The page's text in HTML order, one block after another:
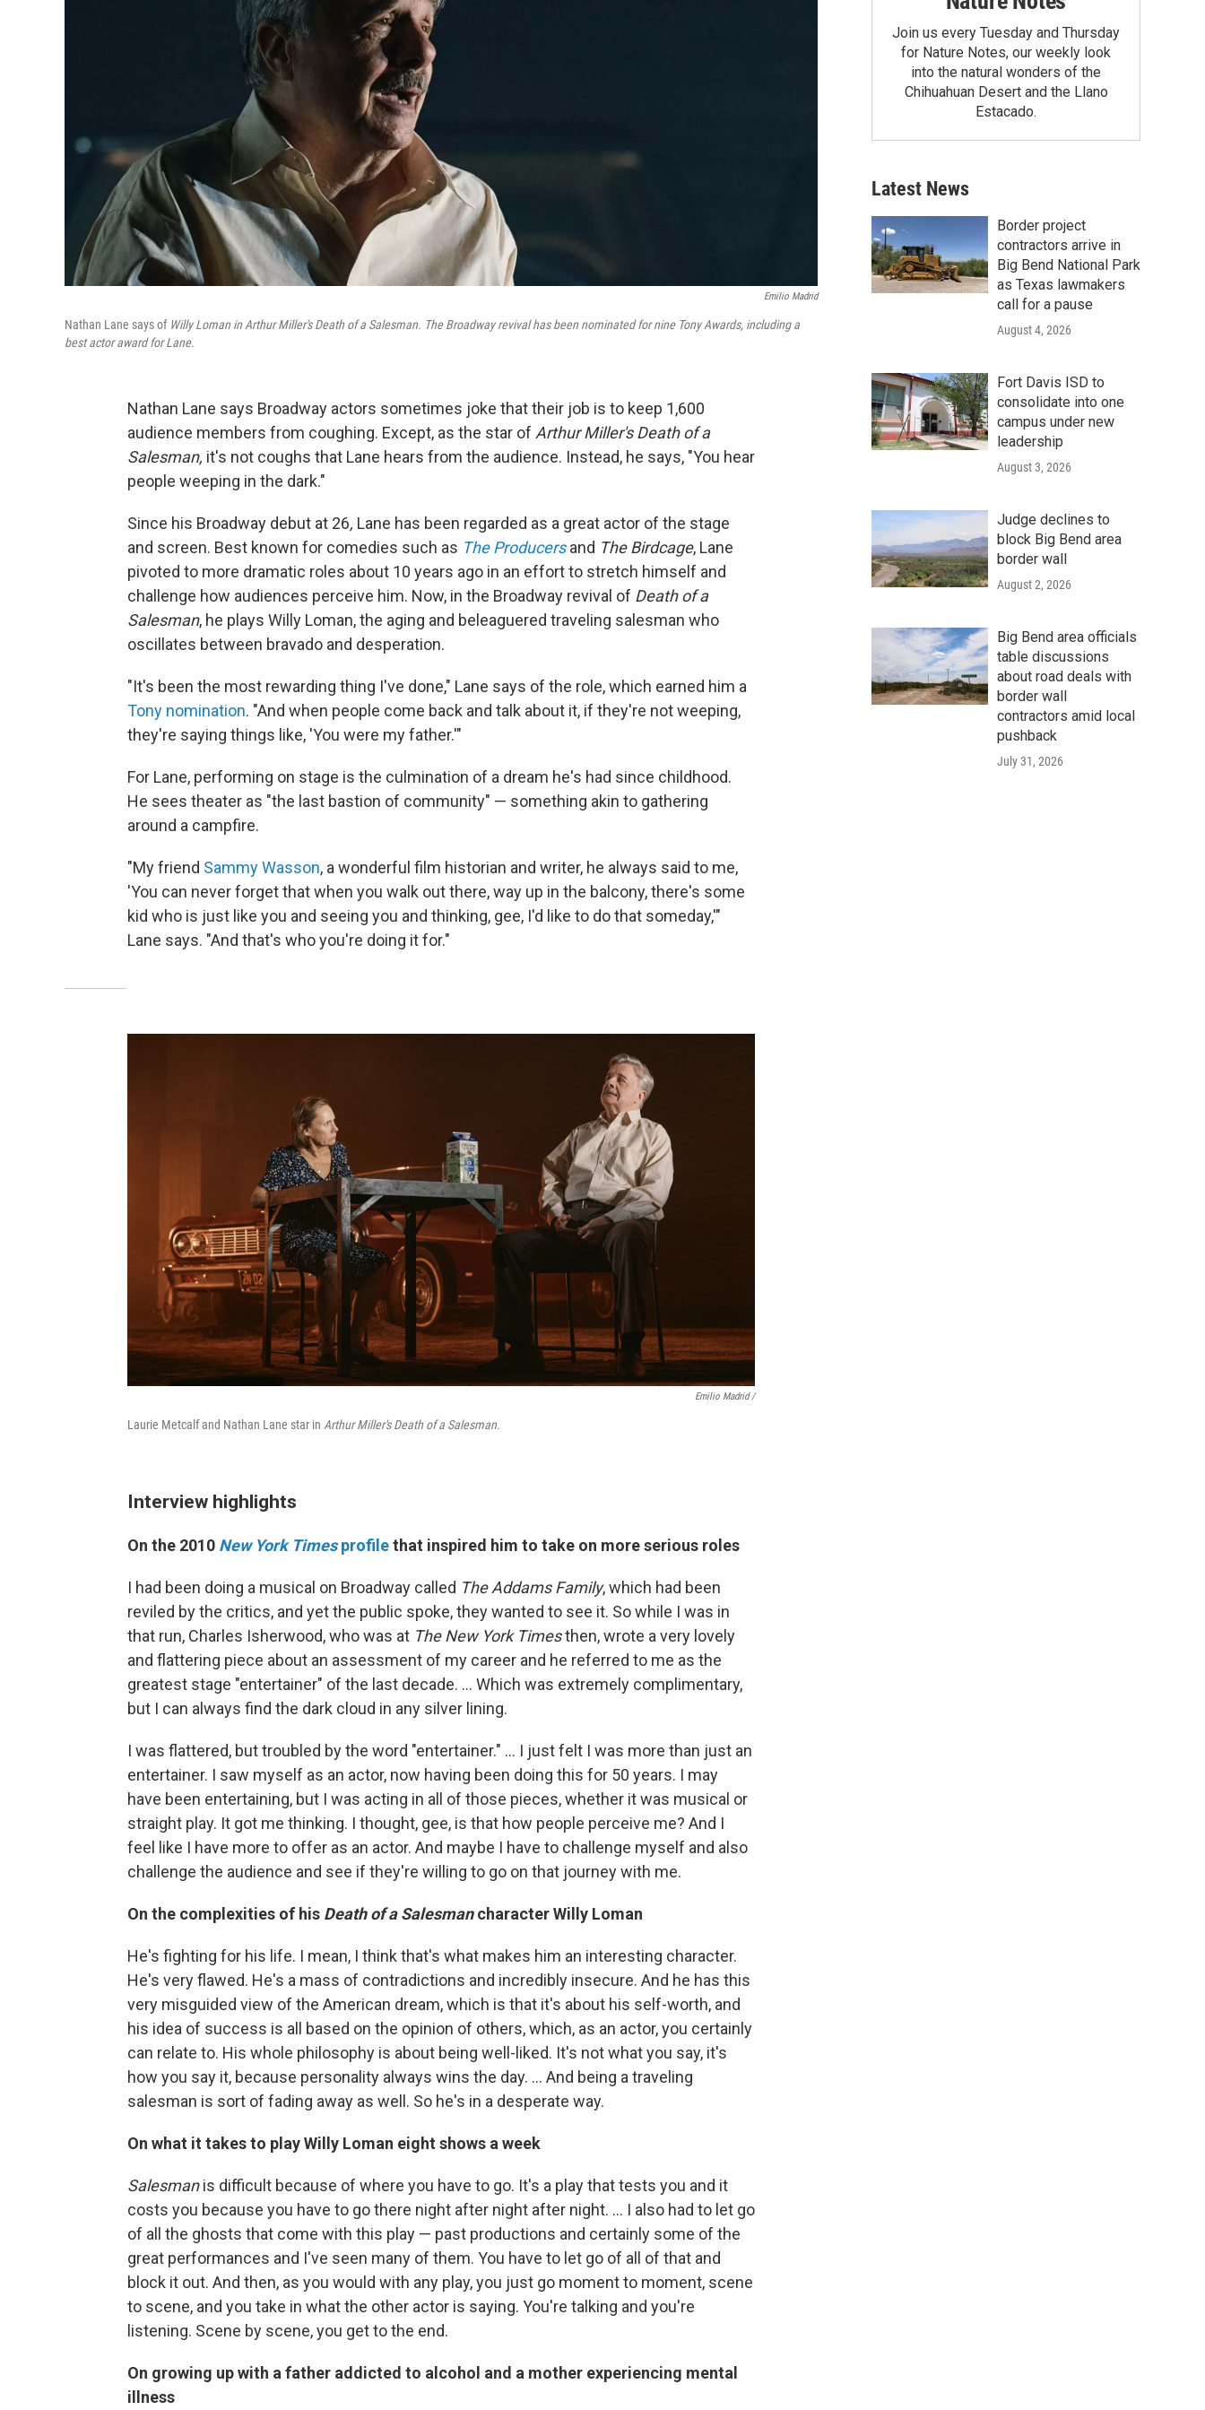
Emilio Madrid
Nathan Lane says of Willy Loman in Arthur Miller's Death of a Salesman. The Broadway revival has been nominated for nine Tony Awards, including a
best actor award for Lane.
Nathan Lane says Broadway actors sometimes joke that their job is to keep 1,600
audience members from coughing. Except, as the star of Arthur Miller's Death of a
Salesman, it's not coughs that Lane hears from the audience. Instead, he says, "You hear
people weeping in the dark."
Since his Broadway debut at 26, Lane has been regarded as a great actor of the stage
and screen. Best known for comedies such as The Producersand The Birdcage, Lane
pivoted to more dramatic roles about 10 years ago in an effort to stretch himself and
challenge how audiences perceive him. Now, in the Broadway revival of Death of a
Salesman, he plays Willy Loman, the aging and beleaguered traveling salesman who
oscillates between bravado and desperation.
"It's been the most rewarding thing I've done," Lane says of the role, which earned him a
Tony nomination. "And when people come back and talk about it, if they're not weeping,
they're saying things like, 'You were my father.'"
For Lane, performing on stage is the culmination of a dream he's had since childhood.
He sees theater as "the last bastion of community" — something akin to gathering
around a campfire.
"My friend Sammy Wasson, a wonderful film historian and writer, he always said to me,
'You can never forget that when you walk out there, way up in the balcony, there's some
kid who is just like you and seeing you and thinking, gee, I'd like to do that someday,'"
Lane says. "And that's who you're doing it for."
Emilio Madrid /
Laurie Metcalf and Nathan Lane star in Arthur Miller's Death of a Salesman.
Interview highlights
On the 2010 New York Timesprofilethat inspired him to take on more serious roles
I had been doing a musical on Broadway called The Addams Family, which had been
reviled by the critics, and yet the public spoke, they wanted to see it. So while I was in
that run, Charles Isherwood, who was at The New York Timesthen, wrote a very lovely
and flattering piece about an assessment of my career and he referred to me as the
greatest stage "entertainer" of the last decade. … Which was extremely complimentary,
but I can always find the dark cloud in any silver lining.
I was flattered, but troubled by the word "entertainer." … I just felt I was more than just an
entertainer. I saw myself as an actor, now having been doing this for 50 years. I may
have been entertaining, but I was acting in all of those pieces, whether it was musical or
straight play. It got me thinking. I thought, gee, is that how people perceive me? And I
feel like I have more to offer as an actor. And maybe I have to challenge myself and also
challenge the audience and see if they're willing to go on that journey with me.
On the complexities of his Death of a Salesmancharacter Willy Loman
He's fighting for his life. I mean, I think that's what makes him an interesting character.
He's very flawed. He's a mass of contradictions and incredibly insecure. And he has this
very misguided view of the American dream, which is that it's about his self-worth, and
his idea of success is all based on the opinion of others, which, as an actor, you certainly
can relate to. His whole philosophy is about being well-liked. It's not what you say, it's
how you say it, because personality always wins the day. ... And being a traveling
salesman is sort of fading away as well. So he's in a desperate way.
On what it takes to play Willy Loman eight shows a week
Salesmanis difficult because of where you have to go. It's a play that tests you and it
costs you because you have to go there night after night after night. … I also had to let go
of all the ghosts that come with this play — past productions and certainly some of the
great performances and I've seen many of them. You have to let go of all of that and
block it out. And then, as you would with any play, you just go moment to moment, scene
to scene, and you take in what the other actor is saying. You're talking and you're
listening. Scene by scene, you get to the end.
On growing up with a father addicted to alcohol and a mother experiencing mental
illness
Join us every Tuesday and Thursday
for Nature Notes, our weekly look
into the natural wonders of the
Chihuahuan Desert and the Llano
Estacado.
Latest News
Border project
contractors arrive in
Big Bend National Park
as Texas lawmakers
call for a pause
August 4, 2026
Fort Davis ISD to
consolidate into one
campus under new
leadership
August 3, 2026
Judge declines to
block Big Bend area
border wall
August 2, 2026
Big Bend area officials
table discussions
about road deals with
border wall
contractors amid local
pushback
July 31, 2026